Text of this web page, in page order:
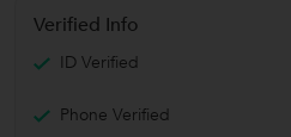
Verified Info
ID Verified
Phone Verified